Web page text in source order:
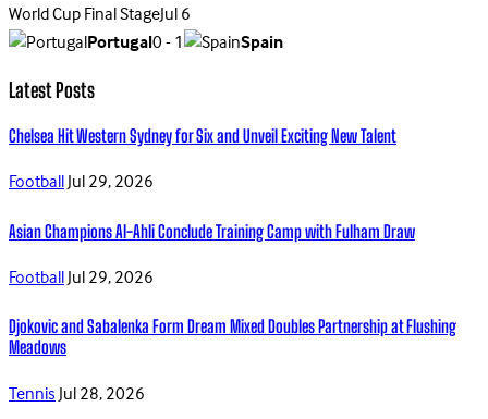
World Cup Final StageJul 6
Portugal0 - 1 Spain
Latest Posts
Chelsea Hit Western Sydney for Six and Unveil Exciting New Talent
FootballJul 29, 2026
Asian Champions Al-Ahli Conclude Training Camp with Fulham Draw
FootballJul 29, 2026
Djokovic and Sabalenka Form Dream Mixed Doubles Partnership at Flushing
Meadows
TennisJul 28, 2026